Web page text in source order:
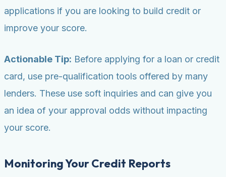
applications if you are looking to build credit or
improve your score.
Actionable Tip: Before applying for a loan or credit
card, use pre-qualification tools offered by many
lenders. These use soft inquiries and can give you
an idea of your approval odds without impacting
your score.
Monitoring Your Credit Reports